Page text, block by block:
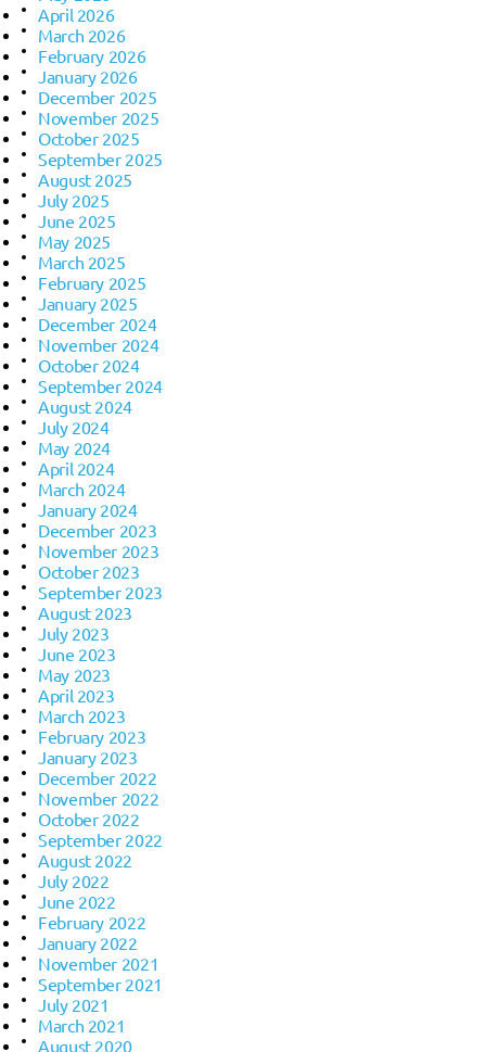
April 2026
March 2026
February 2026
January 2026
December 2025
November 2025
October 2025
September 2025
August 2025
July 2025
June 2025
May 2025
March 2025
February 2025
January 2025
December 2024
November 2024
October 2024
September 2024
August 2024
July 2024
May 2024
April 2024
March 2024
January 2024
December 2023
November 2023
October 2023
September 2023
August 2023
July 2023
June 2023
May 2023
April 2023
March 2023
February 2023
January 2023
December 2022
November 2022
October 2022
September 2022
August 2022
July 2022
June 2022
February 2022
January 2022
November 2021
September 2021
July 2021
March 2021
August 2020